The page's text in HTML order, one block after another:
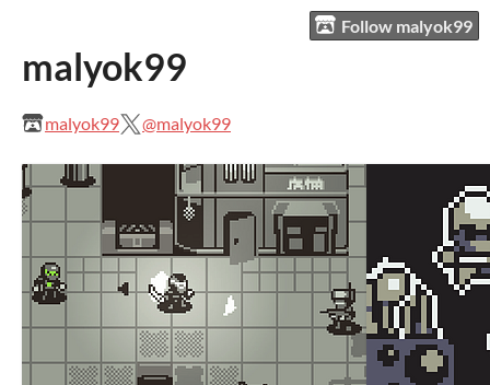
Follow malyok99
malyok99
malyok99 @malyok99